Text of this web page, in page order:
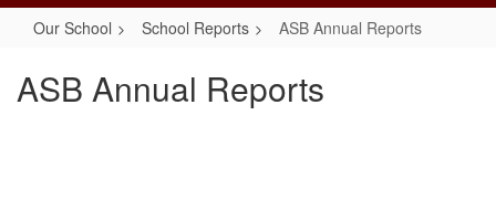
Our School School Reports ASB Annual Reports
ASB Annual Reports